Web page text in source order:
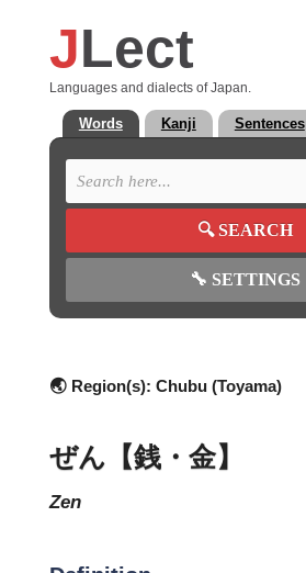
JLect
Languages and dialects of Japan.
Words Kanji Sentences
🔍SEARCH
🔧 SETTINGS
🌏 Region(s): Chubu (Toyama)
ぜん【銭・金】
zen